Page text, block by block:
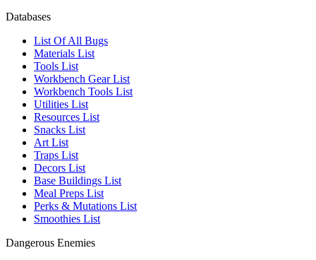
Databases
List Of All Bugs
Materials List
Tools List
Workbench Gear List
Workbench Tools List
Utilities List
Resources List
Snacks List
Art List
Traps List
Decors List
Base Buildings List
Meal Preps List
Perks & Mutations List
Smoothies List
Dangerous Enemies